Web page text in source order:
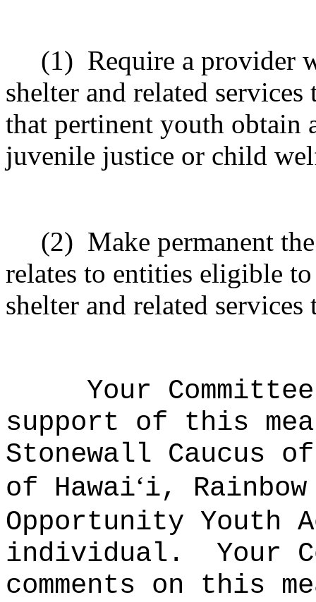
(1) Require a provider
shelter and related
that pertinent youth obtain
juvenile justice or child
(2) Make permanent
relates to entities eligible
shelter and related
Your
support of this
Stonewall Caucus
of Hawai‘i,
Opportunity Youth
individual.
Your
comments on this